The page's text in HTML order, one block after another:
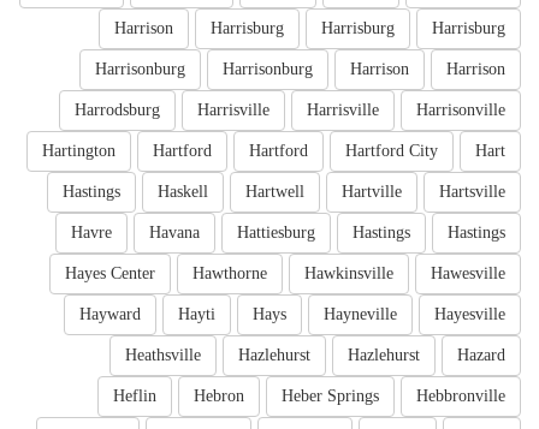
Harrisburg
Harrisburg
Harrisburg
Harrison
Harrison
Harrison
Harrisonburg
Harrisonburg
Harrisonville
Harrisville
Harrisville
Harrodsburg
Hart
Hartford City
Hartford
Hartford
Hartington
Hartsville
Hartville
Hartwell
Haskell
Hastings
Hastings
Hastings
Hattiesburg
Havana
Havre
Hawesville
Hawkinsville
Hawthorne
Hayes Center
Hayesville
Hayneville
Hays
Hayti
Hayward
Hazard
Hazlehurst
Hazlehurst
Heathsville
Hebbronville
Heber Springs
Hebron
Heflin